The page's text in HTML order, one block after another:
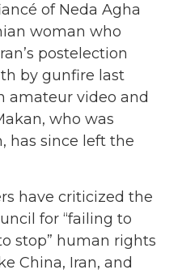
of Neda Agha
woman who
postelection
by gunfire last
amateur video and
who was
has since left the
have criticized the
for “failing to
stop” human rights
China, Iran, and